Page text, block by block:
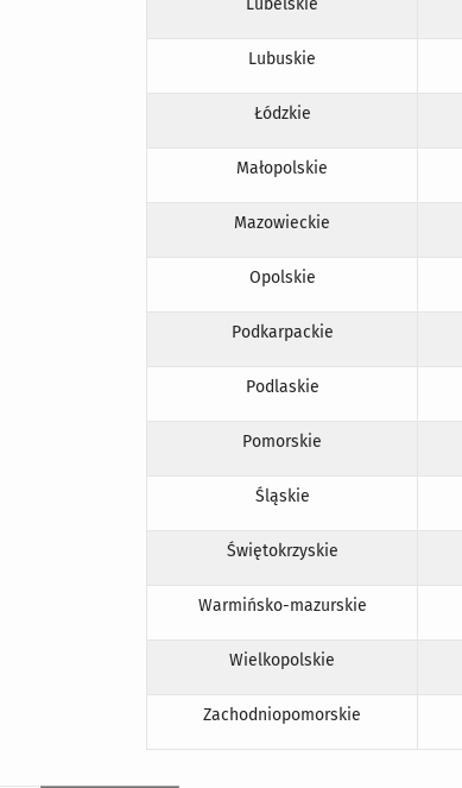
Lubelskie
Lubuskie
Łódzkie
Małopolskie
Mazowieckie
Opolskie
Podkarpackie
Podlaskie
Pomorskie
Śląskie
Świętokrzyskie
Warmińsko-mazurskie
Wielkopolskie
Zachodniopomorskie